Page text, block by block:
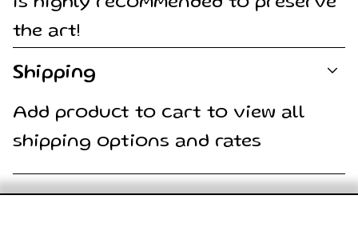
is highly recommended to preserve
the art!
Shipping
Add product to cart to view all
shipping options and rates